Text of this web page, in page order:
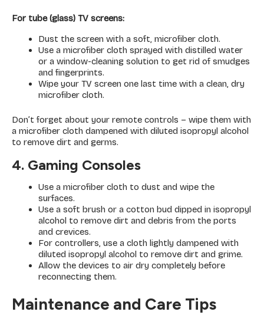
For tube (glass) TV screens:
Dust the screen with a soft, microfiber cloth.
Use a microfiber cloth sprayed with distilled water
or a window-cleaning solution to get rid of smudges
and fingerprints.
Wipe your TV screen one last time with a clean, dry
microfiber cloth.
Don’t forget about your remote controls – wipe them with
a microfiber cloth dampened with diluted isopropyl alcohol
to remove dirt and germs.
4. Gaming Consoles
Use a microfiber cloth to dust and wipe the
surfaces.
Use a soft brush or a cotton bud dipped in isopropyl
alcohol to remove dirt and debris from the ports
and crevices.
For controllers, use a cloth lightly dampened with
diluted isopropyl alcohol to remove dirt and grime.
Allow the devices to air dry completely before
reconnecting them.
Maintenance and Care Tips